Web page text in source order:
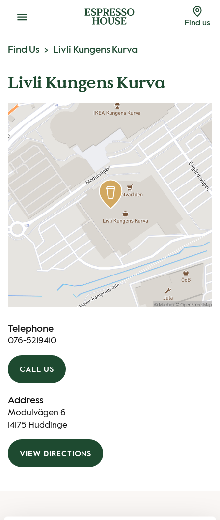
Menu Find us
Find Us Livli Kungens Kurva
Livli Kungens Kurva
Telephone
076-5219410
CALL US
Address
Modulvägen 6
14175 Huddinge
VIEW DIRECTIONS